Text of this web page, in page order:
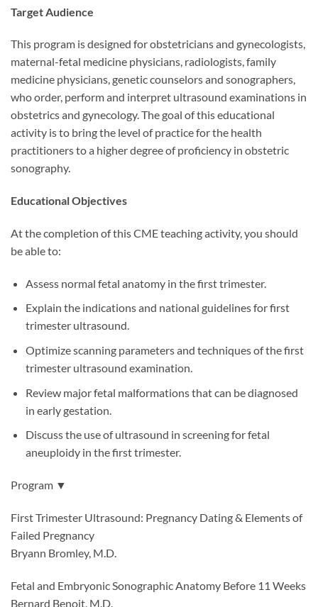
Target Audience
This program is designed for obstetricians and gynecologists,
maternal-fetal medicine physicians, radiologists, family
medicine physicians, genetic counselors and sonographers,
who order, perform and interpret ultrasound examinations in
obstetrics and gynecology. The goal of this educational
activity is to bring the level of practice for the health
practitioners to a higher degree of proficiency in obstetric
sonography.
Educational Objectives
At the completion of this CME teaching activity, you should
be able to:
Assess normal fetal anatomy in the first trimester.
Explain the indications and national guidelines for first
trimester ultrasound.
Optimize scanning parameters and techniques of the first
trimester ultrasound examination.
Review major fetal malformations that can be diagnosed
in early gestation.
Discuss the use of ultrasound in screening for fetal
aneuploidy in the first trimester.
Program ▼
First Trimester Ultrasound: Pregnancy Dating & Elements of
Failed Pregnancy
Bryann Bromley, M.D.
Fetal and Embryonic Sonographic Anatomy Before 11 Weeks
Bernard Benoit, M.D.